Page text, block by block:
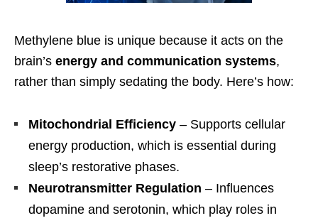
Methylene blue is unique because it acts on the
brain’s energy and communication systems,
rather than simply sedating the body. Here’s how:
Mitochondrial Efficiency – Supports cellular
energy production, which is essential during
sleep’s restorative phases.
Neurotransmitter Regulation – Influences
dopamine and serotonin, which play roles in